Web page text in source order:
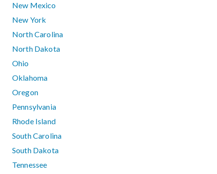
New Mexico
New York
North Carolina
North Dakota
Ohio
Oklahoma
Oregon
Pennsylvania
Rhode Island
South Carolina
South Dakota
Tennessee